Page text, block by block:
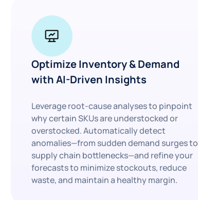
Optimize Inventory & Demand
with AI-Driven Insights
Leverage root-cause analyses to pinpoint
why certain SKUs are understocked or
overstocked. Automatically detect
anomalies—from sudden demand surges to
supply chain bottlenecks—and refine your
forecasts to minimize stockouts, reduce
waste, and maintain a healthy margin.